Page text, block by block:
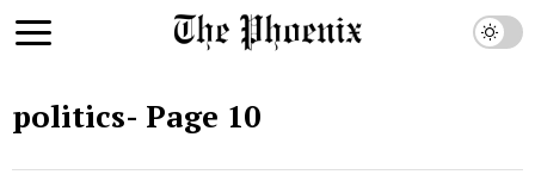
politics- Page 10